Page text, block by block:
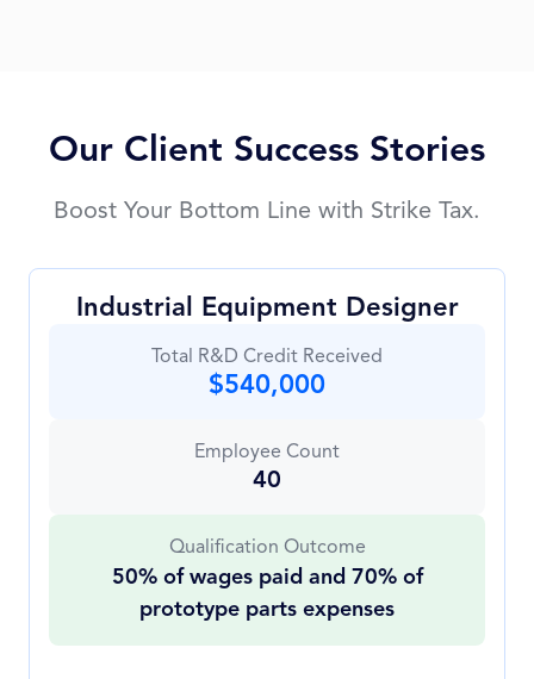
Our Client Success Stories
Boost Your Bottom Line with Strike Tax.
Industrial Equipment Designer
Total R&D Credit Received
$540,000
Employee Count
40
Qualification Outcome
50% of wages paid and 70% of
prototype parts expenses